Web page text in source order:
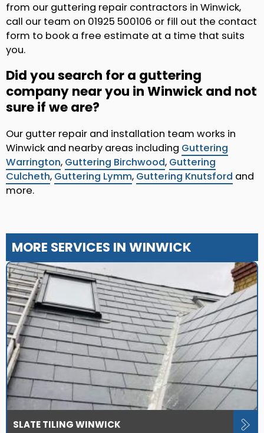
from our guttering repair contractors in Winwick,
call our team on 01925 500106 or fill out the contact
form to book a free estimate at a time that suits
you.
Did you search for a guttering
company near you in Winwick and not
sure if we are?
Our gutter repair and installation team works in
Winwick and nearby areas including Guttering
Warrington, Guttering Birchwood, Guttering
Culcheth, Guttering Lymm, Guttering Knutsford and
more.
MORE SERVICES IN WINWICK
SLATE TILING WINWICK